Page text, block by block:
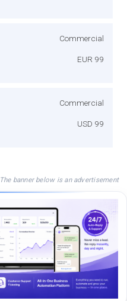
Commercial
EUR 99
Commercial
USD 99
The banner below is an advertisement